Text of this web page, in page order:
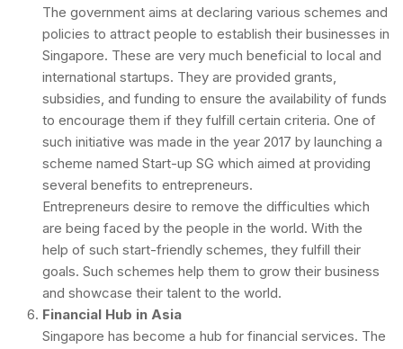
The government aims at declaring various schemes and
policies to attract people to establish their businesses in
Singapore. These are very much beneficial to local and
international startups. They are provided grants,
subsidies, and funding to ensure the availability of funds
to encourage them if they fulfill certain criteria. One of
such initiative was made in the year 2017 by launching a
scheme named Start-up SG which aimed at providing
several benefits to entrepreneurs.
Entrepreneurs desire to remove the difficulties which
are being faced by the people in the world. With the
help of such start-friendly schemes, they fulfill their
goals. Such schemes help them to grow their business
and showcase their talent to the world.
Financial Hub in Asia
Singapore has become a hub for financial services. The